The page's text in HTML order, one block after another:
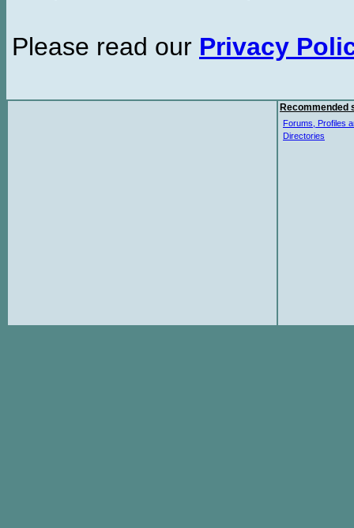
Please read our Privacy
Recommended
Forums, Profiles
Directories